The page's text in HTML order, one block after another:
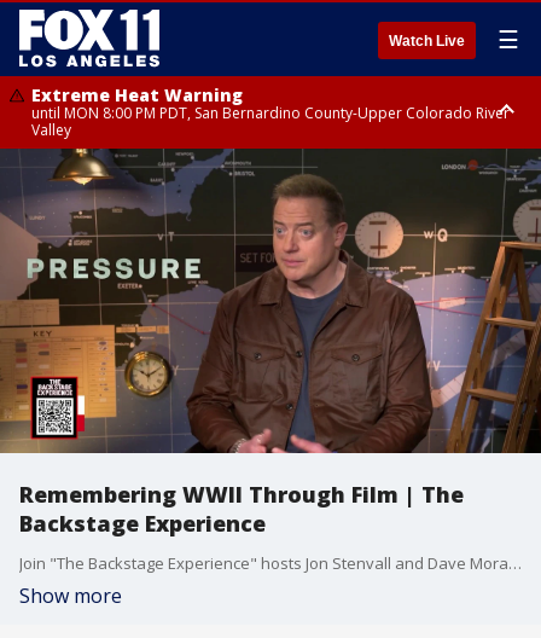
Watch Live ☰
Extreme Heat Warning
until MON 8:00 PM PDT, San Bernardino County-Upper Colorado River
Valley
Extreme Heat Warning
until SUN 8:00 PM PDT, Apple and Lucerne Valleys, Coachella Valley
Remembering WWII Through Film | The
Backstage Experience
Join "The Backstage Experience" hosts Jon Stenvall and Dave Morales as they sit down with Christopher Nolan, Brendan Fraser, Callum Turner, Austin Butler, Andrew Garfield, Mel Gibson, and Andrew Scott for an in-depth conversation about bringing World War II stories to the screen — exploring the history, emotion, sacrifice, and cinematic scale behind some of Hollywood’s most powerful war films.
Show more